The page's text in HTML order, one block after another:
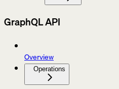
GraphQL API
Overview
Operations